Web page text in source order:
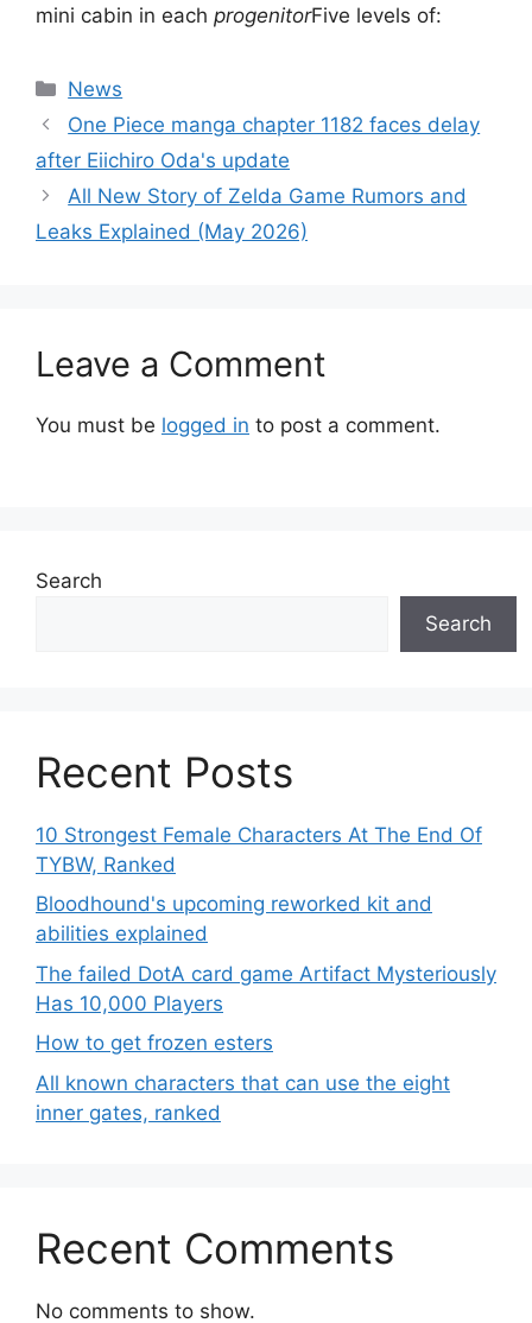
mini cabin in each progenitorFive levels of:
Categories
News
One Piece manga chapter 1182 faces delay
after Eiichiro Oda's update
All New Story of Zelda Game Rumors and
Leaks Explained (May 2026)
Leave a Comment
You must be logged in to post a comment.
Search
Search
Recent Posts
10 Strongest Female Characters At The End Of
TYBW, Ranked
Bloodhound's upcoming reworked kit and
abilities explained
The failed DotA card game Artifact Mysteriously
Has 10,000 Players
How to get frozen esters
All known characters that can use the eight
inner gates, ranked
Recent Comments
No comments to show.